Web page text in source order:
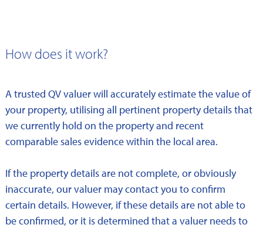
How does it work?
A trusted QV valuer will accurately estimate the value of
your property, utilising all pertinent property details that
we currently hold on the property and recent
comparable sales evidence within the local area.
If the property details are not complete, or obviously
inaccurate, our valuer may contact you to confirm
certain details. However, if these details are not able to
be confirmed, or it is determined that a valuer needs to